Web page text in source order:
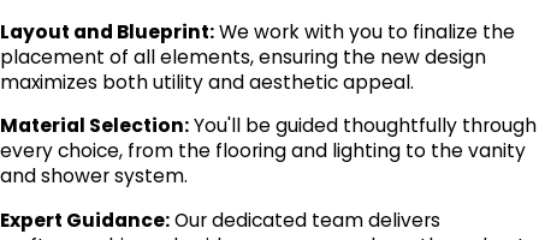
Layout and Blueprint:We work with you to finalize the
placement of all elements, ensuring the new design
maximizes both utility and aesthetic appeal.
Material Selection:You'll be guided thoughtfully through
every choice, from the flooring and lighting to the vanity
and shower system.
Expert Guidance:Our dedicated team delivers